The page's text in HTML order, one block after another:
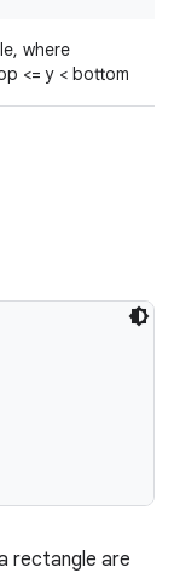
where
<= y < bottom
rectangle are